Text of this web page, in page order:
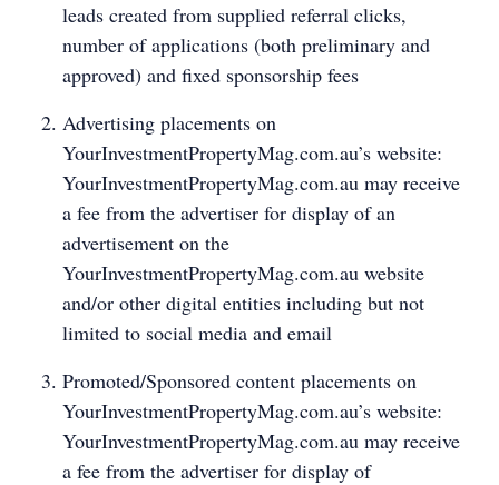
leads created from supplied referral clicks,
number of applications (both preliminary and
approved) and fixed sponsorship fees
Advertising placements on
YourInvestmentPropertyMag.com.au’s website:
YourInvestmentPropertyMag.com.au may receive
a fee from the advertiser for display of an
advertisement on the
YourInvestmentPropertyMag.com.au website
and/or other digital entities including but not
limited to social media and email
Promoted/Sponsored content placements on
YourInvestmentPropertyMag.com.au’s website:
YourInvestmentPropertyMag.com.au may receive
a fee from the advertiser for display of